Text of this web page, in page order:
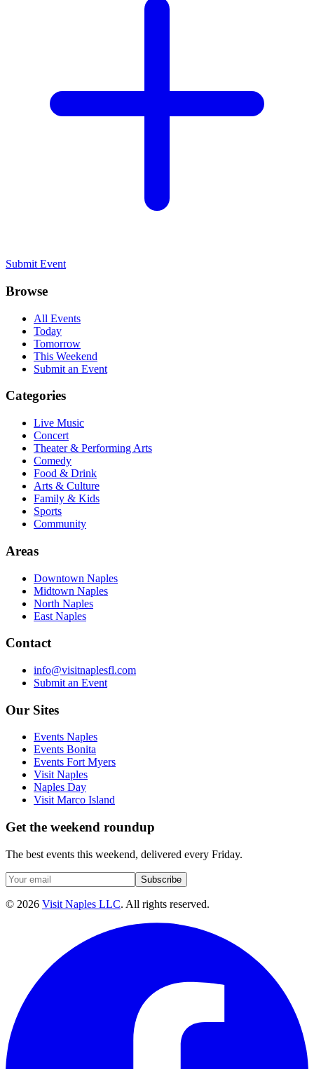
Submit Event
Browse
All Events
Today
Tomorrow
This Weekend
Submit an Event
Categories
Live Music
Concert
Theater & Performing Arts
Comedy
Food & Drink
Arts & Culture
Family & Kids
Sports
Community
Areas
Downtown Naples
Midtown Naples
North Naples
East Naples
Contact
info@visitnaplesfl.com
Submit an Event
Our Sites
Events Naples
Events Bonita
Events Fort Myers
Visit Naples
Naples Day
Visit Marco Island
Get the weekend roundup
The best events this weekend, delivered every Friday.
Subscribe
© 2026 Visit Naples LLC. All rights reserved.